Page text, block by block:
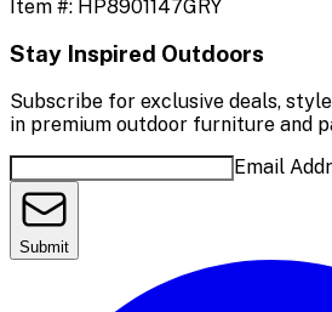
Item #: HP8901147GRY
Stay Inspired Outdoors
Subscribe for exclusive deals,
in premium outdoor furniture and
Email
Submit